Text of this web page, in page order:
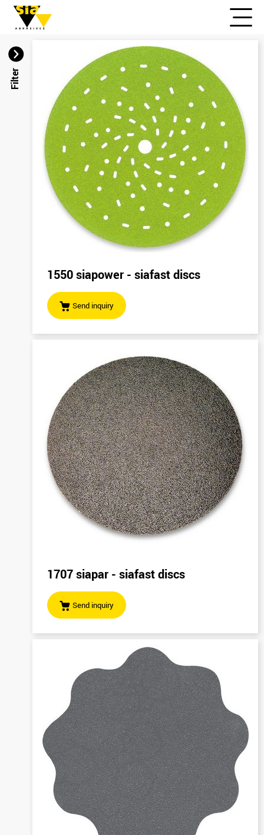
Filter
1550 siapower - siafast discs
Send inquiry
1707 siapar - siafast discs
Send inquiry